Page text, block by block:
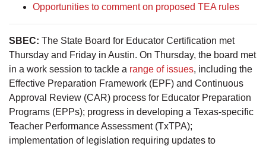
Opportunities to comment on proposed TEA rules
SBEC: The State Board for Educator Certification met
Thursday and Friday in Austin. On Thursday, the board met
in a work session to tackle a range of issues, including the
Effective Preparation Framework (EPF) and Continuous
Approval Review (CAR) process for Educator Preparation
Programs (EPPs); progress in developing a Texas-specific
Teacher Performance Assessment (TxTPA);
implementation of legislation requiring updates to